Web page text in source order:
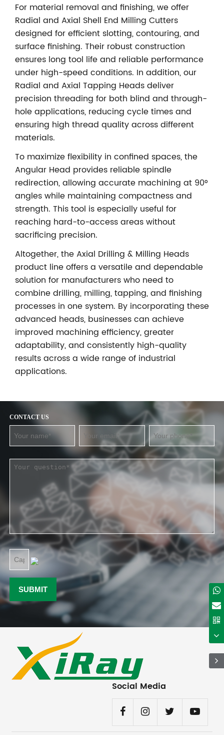
For material removal and finishing, we offer
Radial and Axial Shell End Milling Cutters
designed for efficient slotting, contouring, and
surface finishing. Their robust construction
ensures long tool life and reliable performance
under high-speed conditions. In addition, our
Radial and Axial Tapping Heads deliver
precision threading for both blind and through-
hole applications, reducing cycle times and
ensuring high thread quality across different
materials.
To maximize flexibility in confined spaces, the
Angular Head provides reliable spindle
redirection, allowing accurate machining at 90°
angles while maintaining compactness and
strength. This tool is especially useful for
reaching hard-to-access areas without
sacrificing precision.
Altogether, the Axial Drilling & Milling Heads
product line offers a versatile and dependable
solution for manufacturers who need to
combine drilling, milling, tapping, and finishing
processes in one system. By incorporating these
advanced heads, businesses can achieve
improved machining efficiency, greater
adaptability, and consistently high-quality
results across a wide range of industrial
applications.
CONTACT US
Social Media